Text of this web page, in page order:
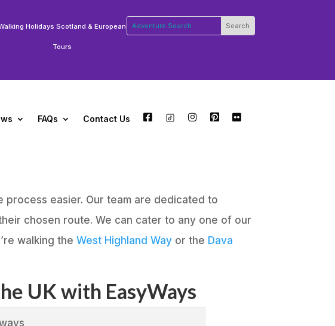
Holidays Scotland & European
Tours
FAQs Contact Us FB TW INSTAPT FLCKR
process easier. Our team are dedicated to
chosen route. We can cater to any one of our
walking theWest Highland Way or the Dava
UK with EasyWays